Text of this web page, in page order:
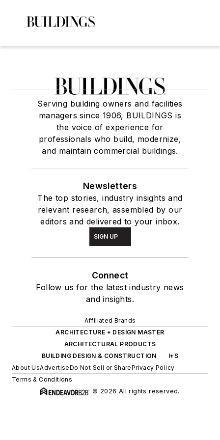
Serving building owners and facilities
managers since 1906, BUILDINGS is
the voice of experience for
professionals who build, modernize,
and maintain commercial buildings.
Newsletters
The top stories, industry insights and
relevant research, assembled by our
editors and delivered to your inbox.
SIGN UP
Connect
Follow us for the latest industry news
and insights.
Affiliated Brands
ARCHITECTURE + DESIGN MASTER
ARCHITECTURAL PRODUCTS
BUILDING DESIGN & CONSTRUCTION
I+S
About UsAdvertiseDo Not Sell or SharePrivacy Policy
Terms & Conditions
© 2026 All rights reserved.